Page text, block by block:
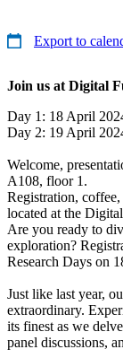
Export to
Join us at Digital
Day 1: 18 April
Day 2: 19 April
Welcome,
A108, floor 1.
Registration,
located at the
Are you ready to
exploration?
Research Days on
Just like last year,
extraordinary.
its finest as we
panel discussions,